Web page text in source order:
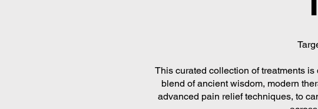
This curated collection of treatments
blend of ancient wisdom, modern
advanced pain relief techniques, to